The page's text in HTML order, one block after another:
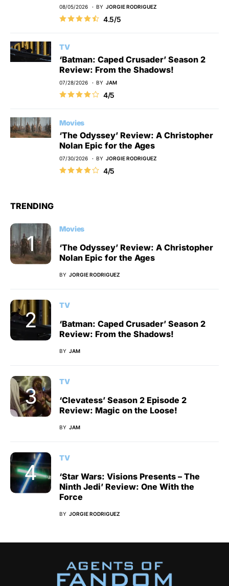
08/05/2026 BY JORGIE RODRIGUEZ
4.5/5
TV
‘Batman: Caped Crusader’ Season 2
Review: From the Shadows!
07/28/2026 BY JAM
4/5
Movies
‘The Odyssey’ Review: A Christopher
Nolan Epic for the Ages
07/30/2026 BY JORGIE RODRIGUEZ
4/5
TRENDING
Movies
‘The Odyssey’ Review: A Christopher
Nolan Epic for the Ages
BY JORGIE RODRIGUEZ
TV
‘Batman: Caped Crusader’ Season 2
Review: From the Shadows!
BY JAM
TV
‘Clevatess’ Season 2 Episode 2
Review: Magic on the Loose!
BY JAM
TV
‘Star Wars: Visions Presents – The
Ninth Jedi’ Review: One With the
Force
BY JORGIE RODRIGUEZ